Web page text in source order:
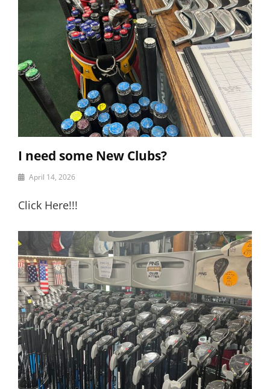
I need some New Clubs?
By April 14, 2026
Click Here!!!